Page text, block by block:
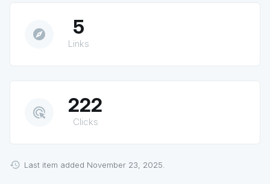
explore 5
Links
ads_click 222
Clicks
Last item added November 23, 2025.